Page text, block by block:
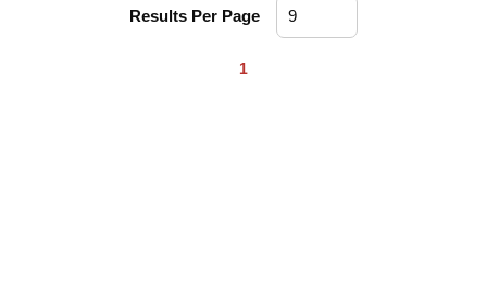
Results Per Page
Previous page
1